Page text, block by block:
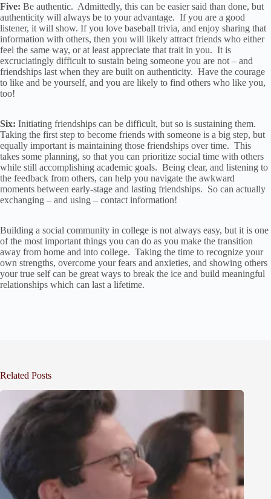
Five: Be authentic. Admittedly, this can be easier said than done, but
authenticity will always be to your advantage. If you are a good
listener, it will show. If you love baseball trivia, and enjoy sharing that
information with others, then you will likely attract friends who either
feel the same way, or at least appreciate that trait in you. It is
excruciatingly difficult to sustain being someone you are not – and
friendships last when they are built on authenticity. Have the courage
to like and be yourself, and you are likely to find others who like you,
too!
Six: Initiating friendships can be difficult, but so is sustaining them.
Taking the first step to become friends with someone is a big step, but
equally important is maintaining those friendships over time. This
takes some planning, so that you can prioritize social time with others
while still accomplishing academic goals. Being clear, and listening to
the feedback from others, can help you navigate the awkward
moments between early-stage and lasting friendships. So can actually
exchanging – and using – contact information!
Building a social community in college is not always easy, but it is one
of the most important things you can do as you make the transition
away from home and into college. Taking the time to recognize your
own strengths, overcome your fears and anxieties, and showing others
your true self can be great ways to break the ice and build meaningful
relationships which can last a lifetime.
Related Posts